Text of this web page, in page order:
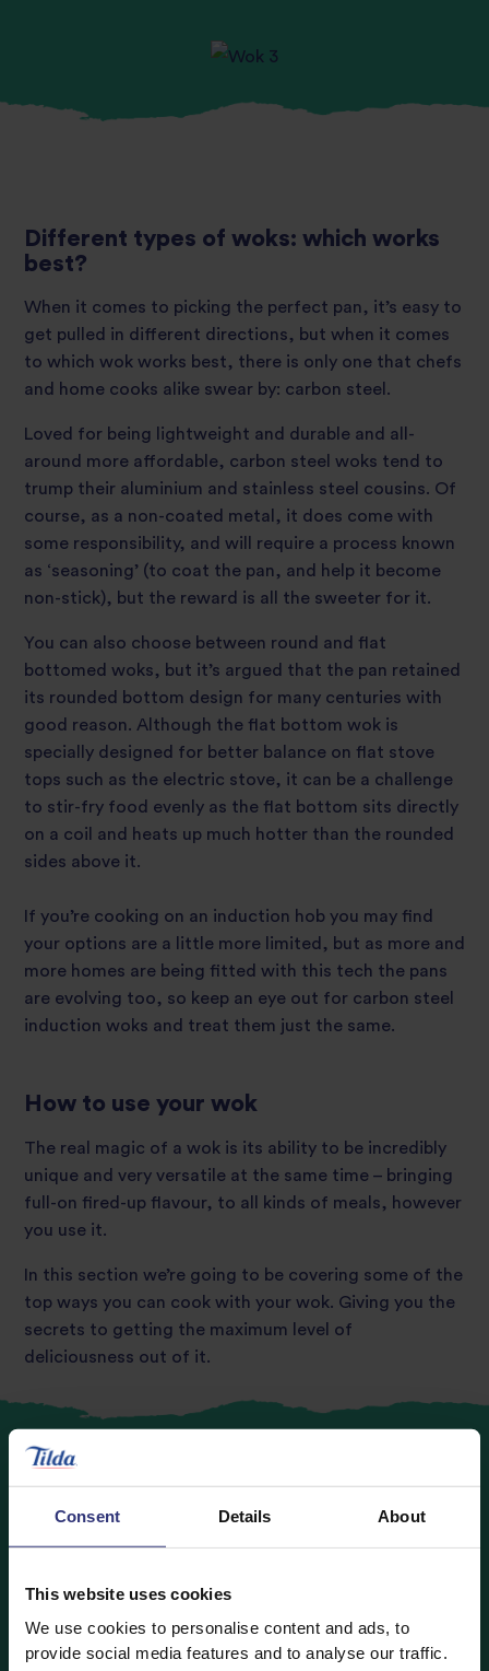
Consent Details About
This website uses cookies
We use cookies to personalise content and ads, to
provide social media features and to analyse our traffic.
Different types of woks: which works
best?
When it comes to picking the perfect pan, it’s easy to
get pulled in different directions, but when it comes
to which wok works best, there is only one that chefs
and home cooks alike swear by: carbon steel.
Loved for being lightweight and durable and all-
around more affordable, carbon steel woks tend to
trump their aluminium and stainless steel cousins. Of
course, as a non-coated metal, it does come with
some responsibility, and will require a process known
as ‘seasoning’ (to coat the pan, and help it become
non-stick), but the reward is all the sweeter for it.
You can also choose between round and flat
bottomed woks, but it’s argued that the pan retained
its rounded bottom design for many centuries with
good reason. Although the flat bottom wok is
specially designed for better balance on flat stove
tops such as the electric stove, it can be a challenge
to stir-fry food evenly as the flat bottom sits directly
on a coil and heats up much hotter than the rounded
sides above it.
If you’re cooking on an induction hob you may find
your options are a little more limited, but as more and
more homes are being fitted with this tech the pans
are evolving too, so keep an eye out for carbon steel
induction woks and treat them just the same.
How to use your wok
The real magic of a wok is its ability to be incredibly
unique and very versatile at the same time – bringing
full-on fired-up flavour, to all kinds of meals, however
you use it.
In this section we’re going to be covering some of the
top ways you can cook with your wok. Giving you the
secrets to getting the maximum level of
deliciousness out of it.
in a flash. But how many of us have had an
‘expectation vs reality’ moment when giving it a go at